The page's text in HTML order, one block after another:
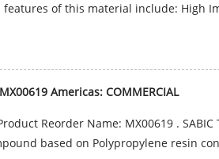
features of this material include: High
Americas: COMMERCIAL
Reorder Name: MX00619 .
based on Polypropylene resin